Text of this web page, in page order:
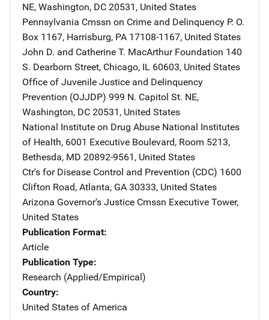
NE, Washington, DC 20531 , United States
Pennsylvania Cmssn on Crime and Delinquency Address
P. O.
Box 1167, Harrisburg, PA 17108-1167, United States
John D. and Catherine T. MacArthur Foundation Address
140
S. Dearborn Street, Chicago, IL 60603, United States
Office of Juvenile Justice and Delinquency
Prevention (OJJDP) Address
999 N. Capitol St. NE,
Washington, DC 20531 , United States
National Institute on Drug Abuse Address
National Institutes
of Health, 6001 Executive Boulevard, Room 5213,
Bethesda, MD 20892-9561 , United States
Ctr's for Disease Control and Prevention (CDC) Address
1600
Clifton Road, Atlanta, GA 30333, United States
Arizona Governor's Justice Cmssn Address
Executive Tower,
United States
Publication Format
Article
Publication Type
Research (Applied/Empirical)
Country
United States of America